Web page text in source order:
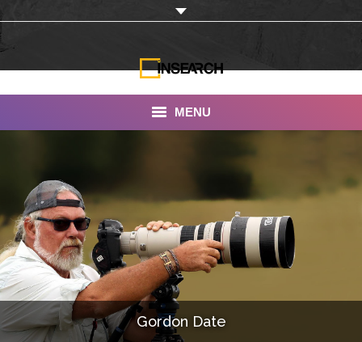
MENU
Our Work
Services
Portfolio
DocumentariesGordon Date